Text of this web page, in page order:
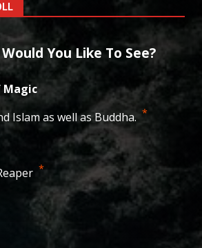
You Like To See?
Islam as well as Buddha. *
*